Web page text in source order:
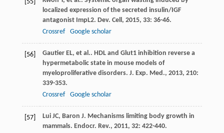
[55]
localized expression of the secreted insulin/IGF
antagonist ImpL2. Dev. Cell , 2015, 33: 36-46.
Crossref
Google scholar
[56] Gautier EL, et al.. HDL and Glut1 inhibition reverse a
hypermetabolic state in mouse models of
myeloproliferative disorders. J. Exp. Med., 2013, 210:
339-353.
Crossref
Google scholar
[57] Lui JC, Baron J. Mechanisms limiting body growth in
mammals. Endocr. Rev., 2011, 32: 422-440.